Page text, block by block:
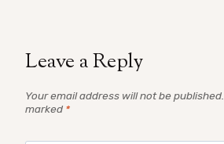
Leave a Reply
Your email address will not be published.
marked *